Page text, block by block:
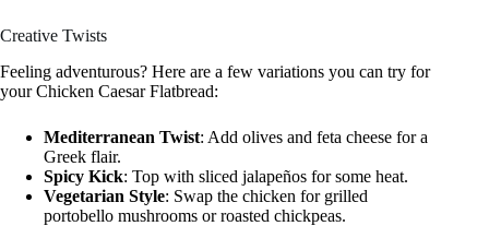
Creative Twists
Feeling adventurous? Here are a few variations you can try for
your Chicken Caesar Flatbread:
Mediterranean Twist: Add olives and feta cheese for a
Greek flair.
Spicy Kick: Top with sliced jalapeños for some heat.
Vegetarian Style: Swap the chicken for grilled
portobello mushrooms or roasted chickpeas.